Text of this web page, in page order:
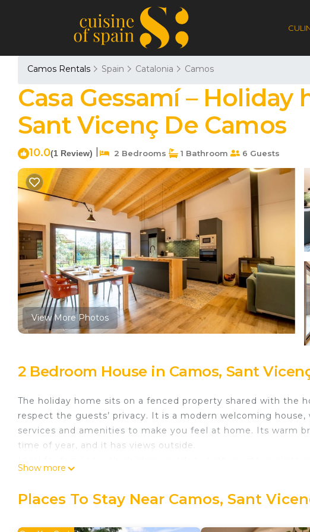
Camos Rentals Spain Catalonia Camos
Casa Gessamí –
Sant Vicenç De Camos
10.0(1 Review) 2 Bedrooms 1 Bathroom 6 Guests
View More Photos
2 Bedroom House in Camos, Sant
The holiday home sits on a fenced property shared with the
respect the guests’ privacy. It is a modern welcoming
services and amenities to make you feel at home. Its warm
time of year, and it has views outside.
Tourist Licence Nº: HUTG-077989
Show more
Places To Stay Near Camos, Sant